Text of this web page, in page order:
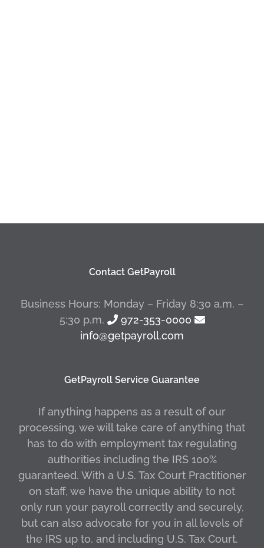
Contact GetPayroll
Business Hours: Monday – Friday 8:30 a.m. –
5:30 p.m.
972-353-0000
info@getpayroll.com
GetPayroll Service Guarantee
If anything happens as a result of our
processing, we will take care of anything that
has to do with employment tax regulating
authorities including the IRS 100%
guaranteed. With a U.S. Tax Court Practitioner
on staff, we have the unique ability to not
only run your payroll correctly and securely,
but can also advocate for you in all levels of
the IRS up to, and including U.S. Tax Court.